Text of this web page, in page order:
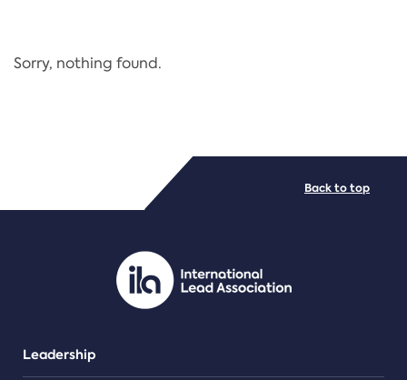
Regulation
PDF/document
Sorry, nothing found.
Leadership
Back to top